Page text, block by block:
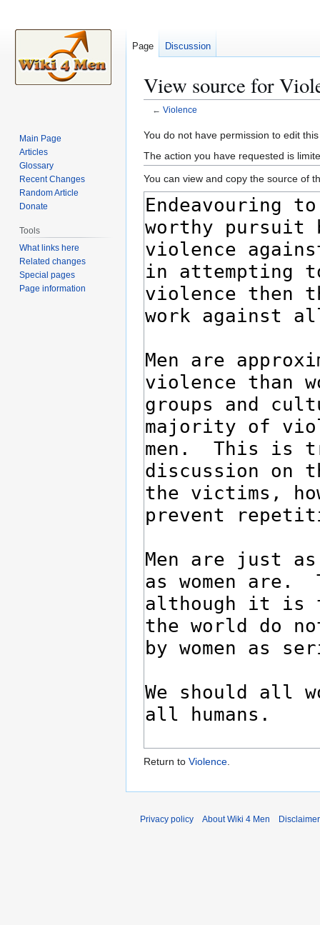
View source for
← Violence
Jump
to
navigation
Jump
to
search
You do not have permission to edit
The action you have requested is
You can view and copy the source of
Return to Violence
Page Discussion
Main Page
Articles
Glossary
Recent Changes
Random Article
Donate
Tools
What links here
Related changes
Special pages
Page information
Privacy policy About Wiki 4 Men